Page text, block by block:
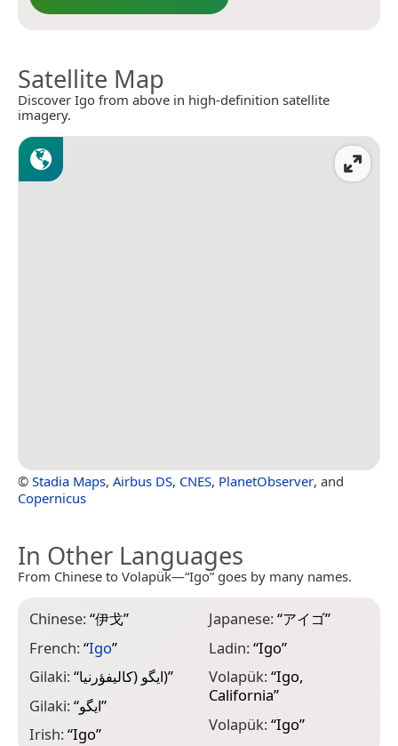
Satellite Map
Discover Igo from above in high-definition satellite
imagery.
© Stadia Maps, Airbus DS, CNES, PlanetObserver, and
Copernicus
In Other Languages
From Chinese to Volapük—“Igo” goes by many names.
Chinese:“伊戈”
French:“Igo”
Gilaki:“ ایگو (کاليفؤرنيا)”
Gilaki:“ایگو”
Irish:“Igo”
Japanese:“アイゴ”
Ladin:“Igo”
Volapük:“Igo,
California”
Volapük:“Igo”